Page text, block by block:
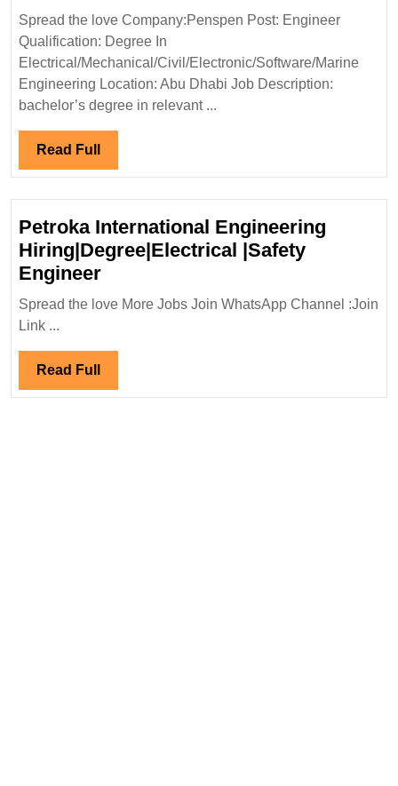
Hiring
Degree|Electrical|
Marine
Engineer|UAE
Spread the love Company:Penspen Post: Engineer
Qualification: Degree In
Electrical/Mechanical/Civil/Electronic/Software/Marine
Engineering Location: Abu Dhabi Job Description:
bachelor’s degree in relevant ...
Read Full Read
Full
Petroka International Engineering
Hiring|Degree|Electrical |Safety
EngineerPetroka
International
Engineer
Spread the love More Jobs Join WhatsApp Channel :Join
Link ...
Read Full Read
Full